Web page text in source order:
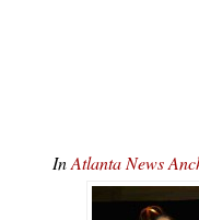
InAtlanta News